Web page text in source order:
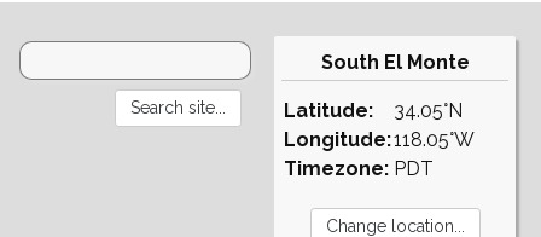
South El Monte
Latitude:
Longitude:
Timezone:
34.05°N
118.05°W
PDT